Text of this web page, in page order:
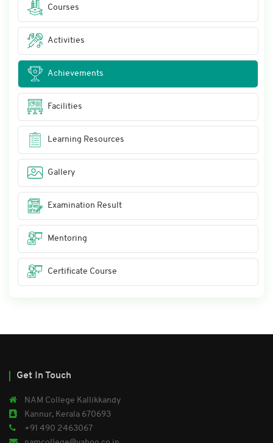
Courses
Activities
Achievements
Facilities
Learning Resources
Gallery
Examination Result
Mentoring
Certificate Course
Get In Touch
NAM College Kallikkandy
Kannur, Kerala 670693
+91 490 2463067